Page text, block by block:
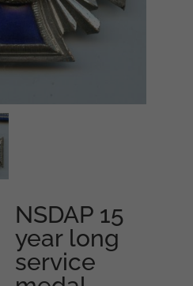
NSDAP 15
year long
service